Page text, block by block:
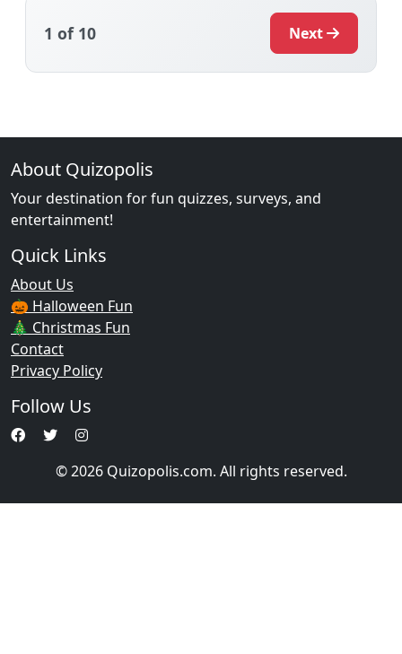
1 of 10 Next
About Quizopolis
Your destination for fun quizzes, surveys, and
entertainment!
Quick Links
About Us
🎃 Halloween Fun
🎄 Christmas Fun
Contact
Privacy Policy
Follow Us
© 2026 Quizopolis.com. All rights reserved.